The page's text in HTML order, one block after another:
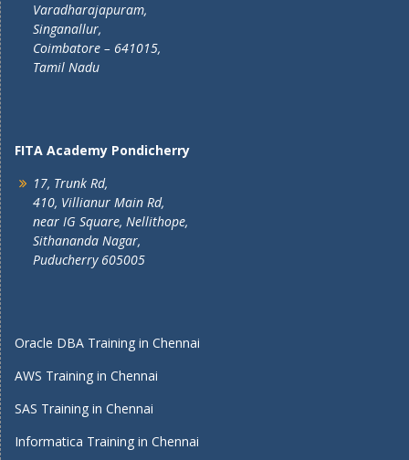
Varadharajapuram,
Singanallur,
Coimbatore – 641015,
Tamil Nadu
FITA Academy Pondicherry
17, Trunk Rd,
410, Villianur Main Rd,
near IG Square, Nellithope,
Sithananda Nagar,
Puducherry 605005
Oracle DBA Training in Chennai
AWS Training in Chennai
SAS Training in Chennai
Informatica Training in Chennai